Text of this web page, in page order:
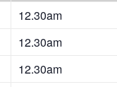
12.30am
12.30am
12.30am